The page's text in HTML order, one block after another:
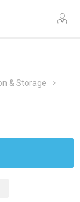
& Storage